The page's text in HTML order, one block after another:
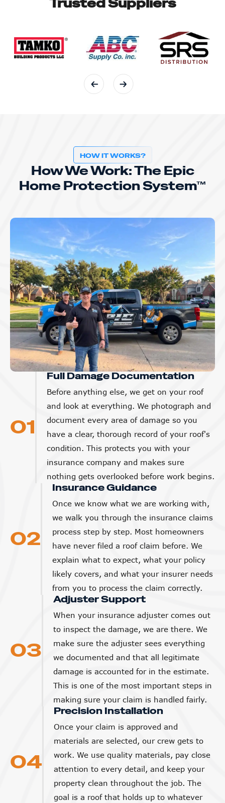
Trusted Suppliers
HOW IT WORKS?
How We Work: The Epic
Home Protection System™
01
Full Damage Documentation
Before anything else, we get on your roof
and look at everything. We photograph and
document every area of damage so you
have a clear, thorough record of your roof's
condition. This protects you with your
insurance company and makes sure
nothing gets overlooked before work begins.
02
Insurance Guidance
Once we know what we are working with,
we walk you through the insurance claims
process step by step. Most homeowners
have never filed a roof claim before. We
explain what to expect, what your policy
likely covers, and what your insurer needs
from you to process the claim correctly.
03
Adjuster Support
When your insurance adjuster comes out
to inspect the damage, we are there. We
make sure the adjuster sees everything
we documented and that all legitimate
damage is accounted for in the estimate.
This is one of the most important steps in
making sure your claim is handled fairly.
04
Precision Installation
Once your claim is approved and
materials are selected, our crew gets to
work. We use quality materials, pay close
attention to every detail, and keep your
property clean throughout the job. The
goal is a roof that holds up to whatever